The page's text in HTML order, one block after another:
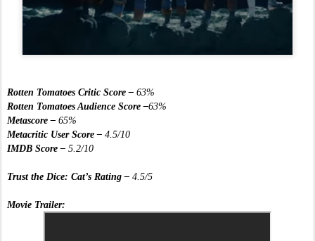
Rotten Tomatoes Critic Score – 63%
Rotten Tomatoes Audience Score –63%
Metascore – 65%
Metacritic User Score – 4.5/10
IMDB Score – 5.2/10
Trust the Dice: Cat’s Rating – 4.5/5
Movie Trailer: